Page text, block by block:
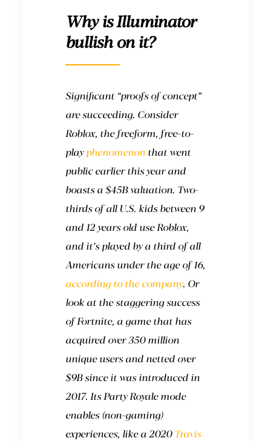
Why is Illuminator
bullish on it?
Significant “proofs of concept”
are succeeding. Consider
Roblox, the freeform, free-to-
play phenomenon that went
public earlier this year and
boasts a $45B valuation. Two-
thirds of all U.S. kids between 9
and 12 years old use Roblox,
and it’s played by a third of all
Americans under the age of 16,
according to the company. Or
look at the staggering success
of Fortnite, a game that has
acquired over 350 million
unique users and netted over
$9B since it was introduced in
2017. Its Party Royale mode
enables (non-gaming)
experiences, like a 2020 Travis